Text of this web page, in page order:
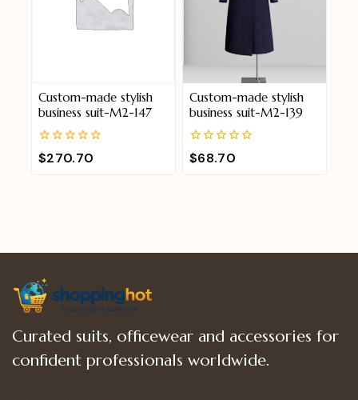
Custom-made stylish
business suit-M2-147
0
out
of
$270.70
Custom-made stylish
business suit-M2-139
0
out
of
$68.70
Curated suits, officewear and accessories for
confident professionals worldwide.